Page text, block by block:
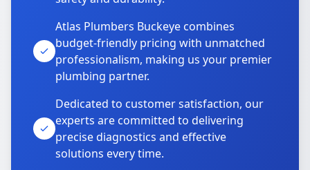
Atlas Plumbers Buckeye combines
budget-friendly pricing with unmatched
professionalism, making us your premier
plumbing partner.
Dedicated to customer satisfaction, our
experts are committed to delivering
precise diagnostics and effective
solutions every time.